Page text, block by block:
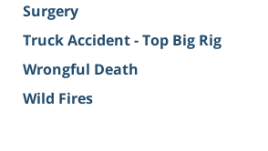
Surgery
Truck Accident - Top Big Rig
Wrongful Death
Wild Fires